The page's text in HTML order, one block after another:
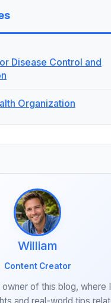
Disease Control and
Organization
William
Content Creator
owner of this blog, where